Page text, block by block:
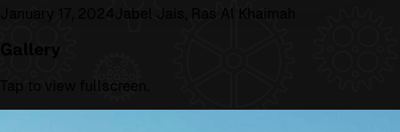
January 17, 2024 Jabel Jais, Ras Al Khaimah
Gallery
Tap to view fullscreen.